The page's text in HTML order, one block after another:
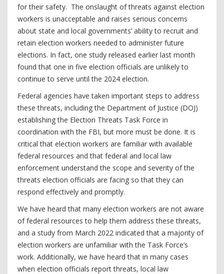
for their safety. The onslaught of threats against election
workers is unacceptable and raises serious concerns
about state and local governments’ ability to recruit and
retain election workers needed to administer future
elections. In fact, one study released earlier last month
found that one in five election officials are unlikely to
continue to serve until the 2024 election.
Federal agencies have taken important steps to address
these threats, including the Department of Justice (DOJ)
establishing the Election Threats Task Force in
coordination with the FBI, but more must be done. It is
critical that election workers are familiar with available
federal resources and that federal and local law
enforcement understand the scope and severity of the
threats election officials are facing so that they can
respond effectively and promptly.
We have heard that many election workers are not aware
of federal resources to help them address these threats,
and a study from March 2022 indicated that a majority of
election workers are unfamiliar with the Task Force’s
work. Additionally, we have heard that in many cases
when election officials report threats, local law